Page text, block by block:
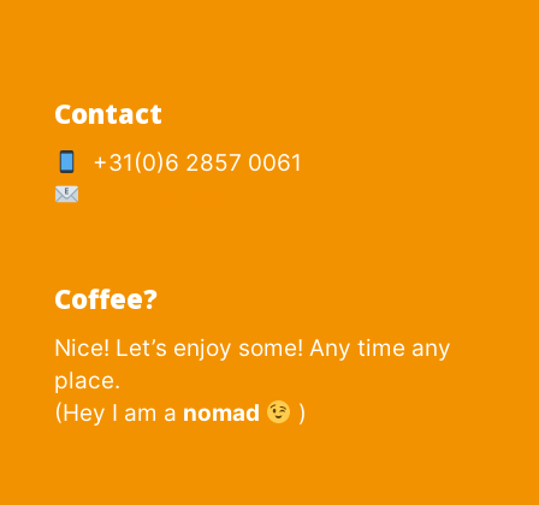
Contact
+31(0)6 2857 0061
Coffee?
Nice! Let’s enjoy some! Any time any
place.
(Hey I am a nomad )